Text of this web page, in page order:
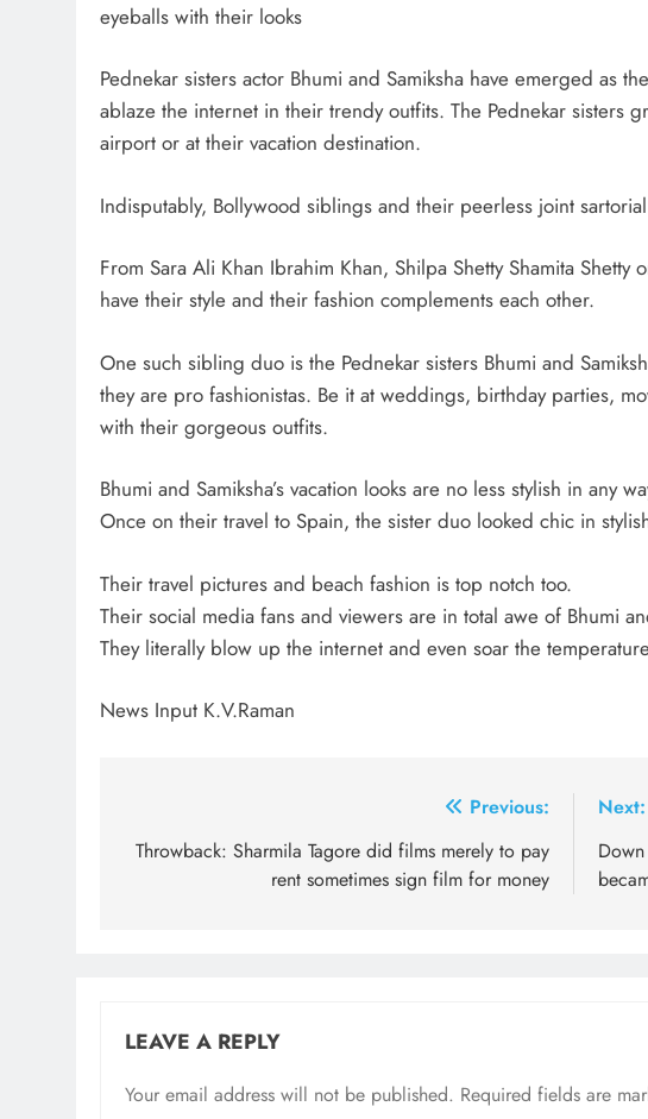
eyeballs with their looks
Pednekar sisters actor Bhumi and Samiksha have emerged as
ablaze the internet in their trendy outfits. The Pednekar sisters
airport or at their vacation destination.
Indisputably, Bollywood siblings and their peerless joint
From Sara Ali Khan Ibrahim Khan, Shilpa Shetty Shamita
have their style and their fashion complements each other.
One such sibling duo is the Pednekar sisters Bhumi and
they are pro fashionistas. Be it at weddings, birthday parties,
with their gorgeous outfits.
Bhumi and Samiksha’s vacation looks are no less stylish in any
Once on their travel to Spain, the sister duo looked chic in
Their travel pictures and beach fashion is top notch too.
Their social media fans and viewers are in total awe of Bhumi
They literally blow up the internet and even soar the
News Input K.V.Raman
navigation
Previous:
Throwback: Sharmila Tagore did films merely to pay
rent sometimes sign film for money
Next:
LEAVE A REPLY
Your email address will not be published. Required fields are